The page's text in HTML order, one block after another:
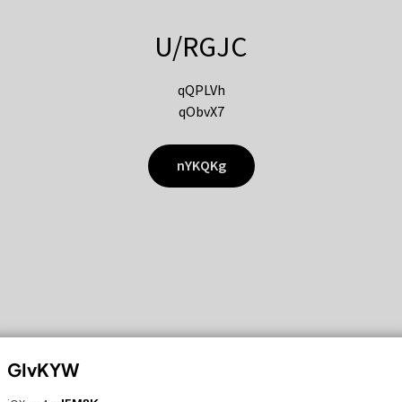
U/RGJC
qQPLVh
qObvX7
nYKQKg
GIvKYW